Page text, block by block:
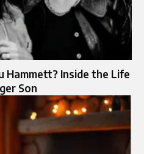
Hammett? Inside the Life
Son